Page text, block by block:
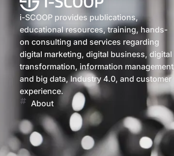
i-SCOOP provides publications,
educational resources, training, hands-
on consulting and services regarding
digital marketing, digital business, digital
transformation, information management
and big data, Industry 4.0, and customer
experience.
About